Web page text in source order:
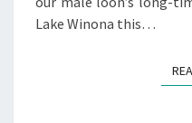
Lake Winona this…